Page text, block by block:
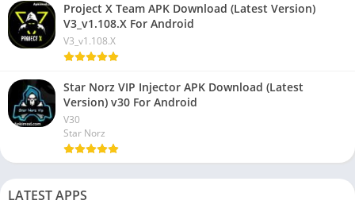
Project X Team APK Download (Latest Version)
V3_v1.108.X For Android
V3_v1.108.X
Star Norz VIP Injector APK Download (Latest
Version) v30 For Android
V30
Star Norz
LATEST APPS